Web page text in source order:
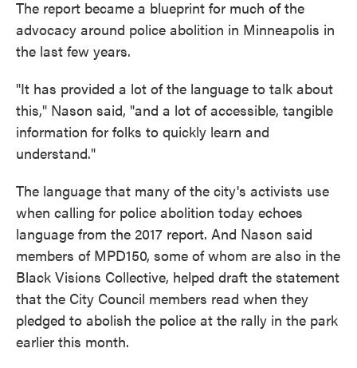
The report became a blueprint for much of the
advocacy around police abolition in Minneapolis in
the last few years.
"It has provided a lot of the language to talk about
this," Nason said, "and a lot of accessible, tangible
information for folks to quickly learn and
understand."
The language that many of the city's activists use
when calling for police abolition today echoes
language from the 2017 report. And Nason said
members of MPD150, some of whom are also in the
Black Visions Collective, helped draft the statement
that the City Council members read when they
pledged to abolish the police at the rally in the park
earlier this month.